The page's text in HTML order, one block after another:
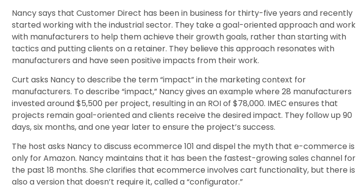
Nancy says that Customer Direct has been in business for thirty-five years and recently
started working with the industrial sector. They take a goal-oriented approach and work
with manufacturers to help them achieve their growth goals, rather than starting with
tactics and putting clients on a retainer. They believe this approach resonates with
manufacturers and have seen positive impacts from their work.
Curt asks Nancy to describe the term “impact” in the marketing context for
manufacturers. To describe “impact,” Nancy gives an example where 28 manufacturers
invested around $5,500 per project, resulting in an ROI of $78,000. IMEC ensures that
projects remain goal-oriented and clients receive the desired impact. They follow up 90
days, six months, and one year later to ensure the project’s success.
The host asks Nancy to discuss ecommerce 101 and dispel the myth that e-commerce is
only for Amazon. Nancy maintains that it has been the fastest-growing sales channel for
the past 18 months. She clarifies that ecommerce involves cart functionality, but there is
also a version that doesn’t require it, called a “configurator.”